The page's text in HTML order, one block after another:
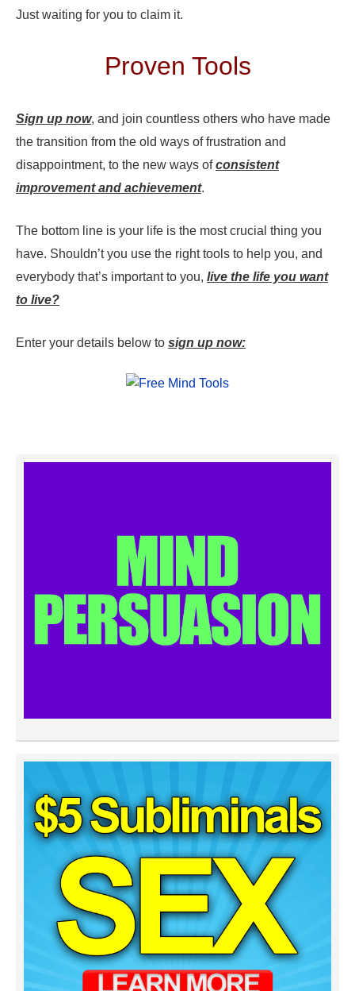
Just waiting for you to claim it.
Proven Tools
Sign up now, and join countless others who have made
the transition from the old ways of frustration and
disappointment, to the new ways ofconsistent
improvement and achievement.
The bottom line is your life is the most crucial thing you
have. Shouldn’t you use the right tools to help you, and
everybody that’s important to you, live the life you want
to live?
Enter your details below to sign up now: